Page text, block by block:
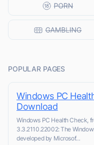
POPULAR PAGES
Windows PC
Download
Windows PC Health Check,
3.3.2110.22002: The
developed by Microsof…